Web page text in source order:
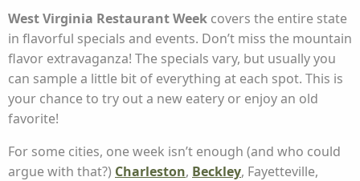
West Virginia Restaurant Week covers the entire state
in flavorful specials and events. Don’t miss the mountain
flavor extravaganza! The specials vary, but usually you
can sample a little bit of everything at each spot. This is
your chance to try out a new eatery or enjoy an old
favorite!
For some cities, one week isn’t enough (and who could
argue with that?) Charleston, Beckley, Fayetteville,